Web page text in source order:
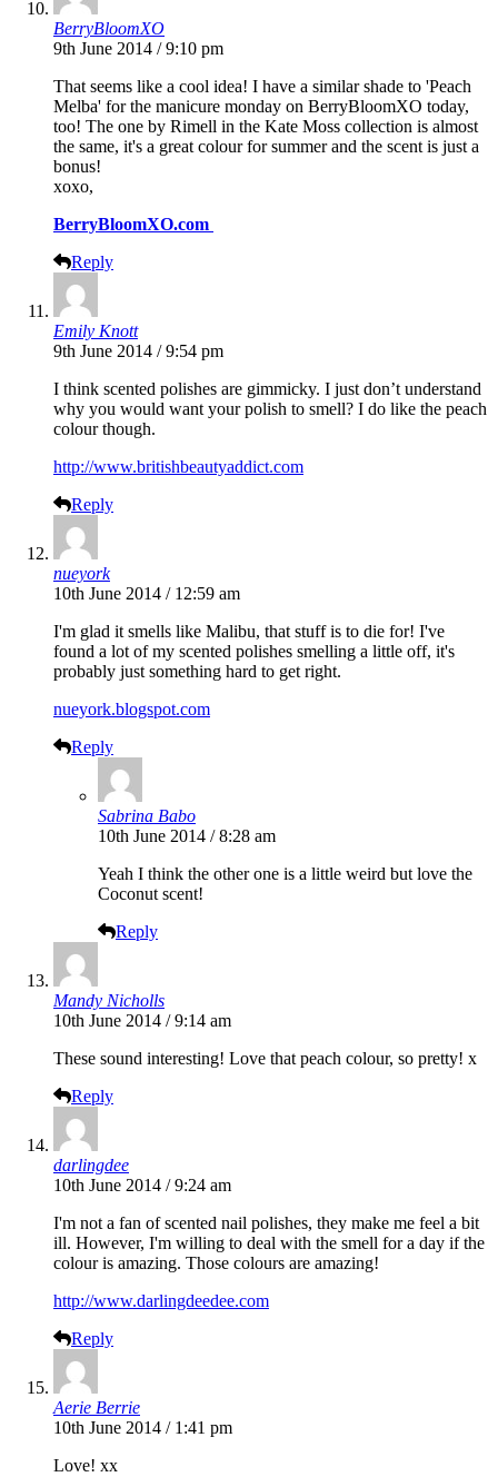
BerryBloomXO
9th June 2014 / 9:10 pm
That seems like a cool idea! I have a similar shade to 'Peach
Melba' for the manicure monday on BerryBloomXO today,
too! The one by Rimell in the Kate Moss collection is almost
the same, it's a great colour for summer and the scent is just a
bonus!
xoxo,
BerryBloomXO.com
Reply
Emily Knott
9th June 2014 / 9:54 pm
I think scented polishes are gimmicky. I just don’t understand
why you would want your polish to smell? I do like the peach
colour though.
http://www.britishbeautyaddict.com
Reply
nueyork
10th June 2014 / 12:59 am
I'm glad it smells like Malibu, that stuff is to die for! I've
found a lot of my scented polishes smelling a little off, it's
probably just something hard to get right.
nueyork.blogspot.com
Reply
Sabrina Babo
10th June 2014 / 8:28 am
Yeah I think the other one is a little weird but love the
Coconut scent!
Reply
Mandy Nicholls
10th June 2014 / 9:14 am
These sound interesting! Love that peach colour, so pretty! x
Reply
darlingdee
10th June 2014 / 9:24 am
I'm not a fan of scented nail polishes, they make me feel a bit
ill. However, I'm willing to deal with the smell for a day if the
colour is amazing. Those colours are amazing!
http://www.darlingdeedee.com
Reply
Aerie Berrie
10th June 2014 / 1:41 pm
Love! xx